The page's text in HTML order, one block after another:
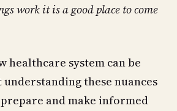
work it is a good place to come
healthcare system can be
these nuances
and make informed